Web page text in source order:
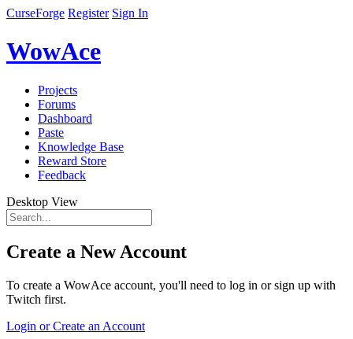
CurseForge Register Sign In
WowAce
Projects
Forums
Dashboard
Paste
Knowledge Base
Reward Store
Feedback
Desktop View
Create a New Account
To create a WowAce account, you'll need to log in or sign up with
Twitch first.
Login or Create an Account